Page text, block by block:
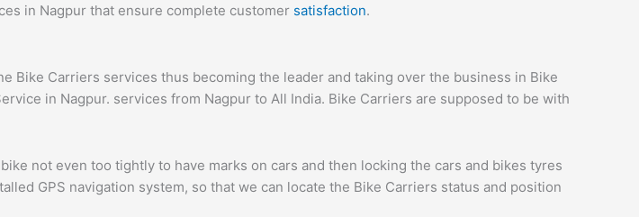
in Nagpur that ensure complete customer satisfaction.
Bike Carriers services thus becoming the leader and taking over the business in Bike
in Nagpur. services from Nagpur to All India. Bike Carriers are supposed to be with
not even too tightly to have marks on cars and then locking the cars and bikes tyres
GPS navigation system, so that we can locate the Bike Carriers status and position